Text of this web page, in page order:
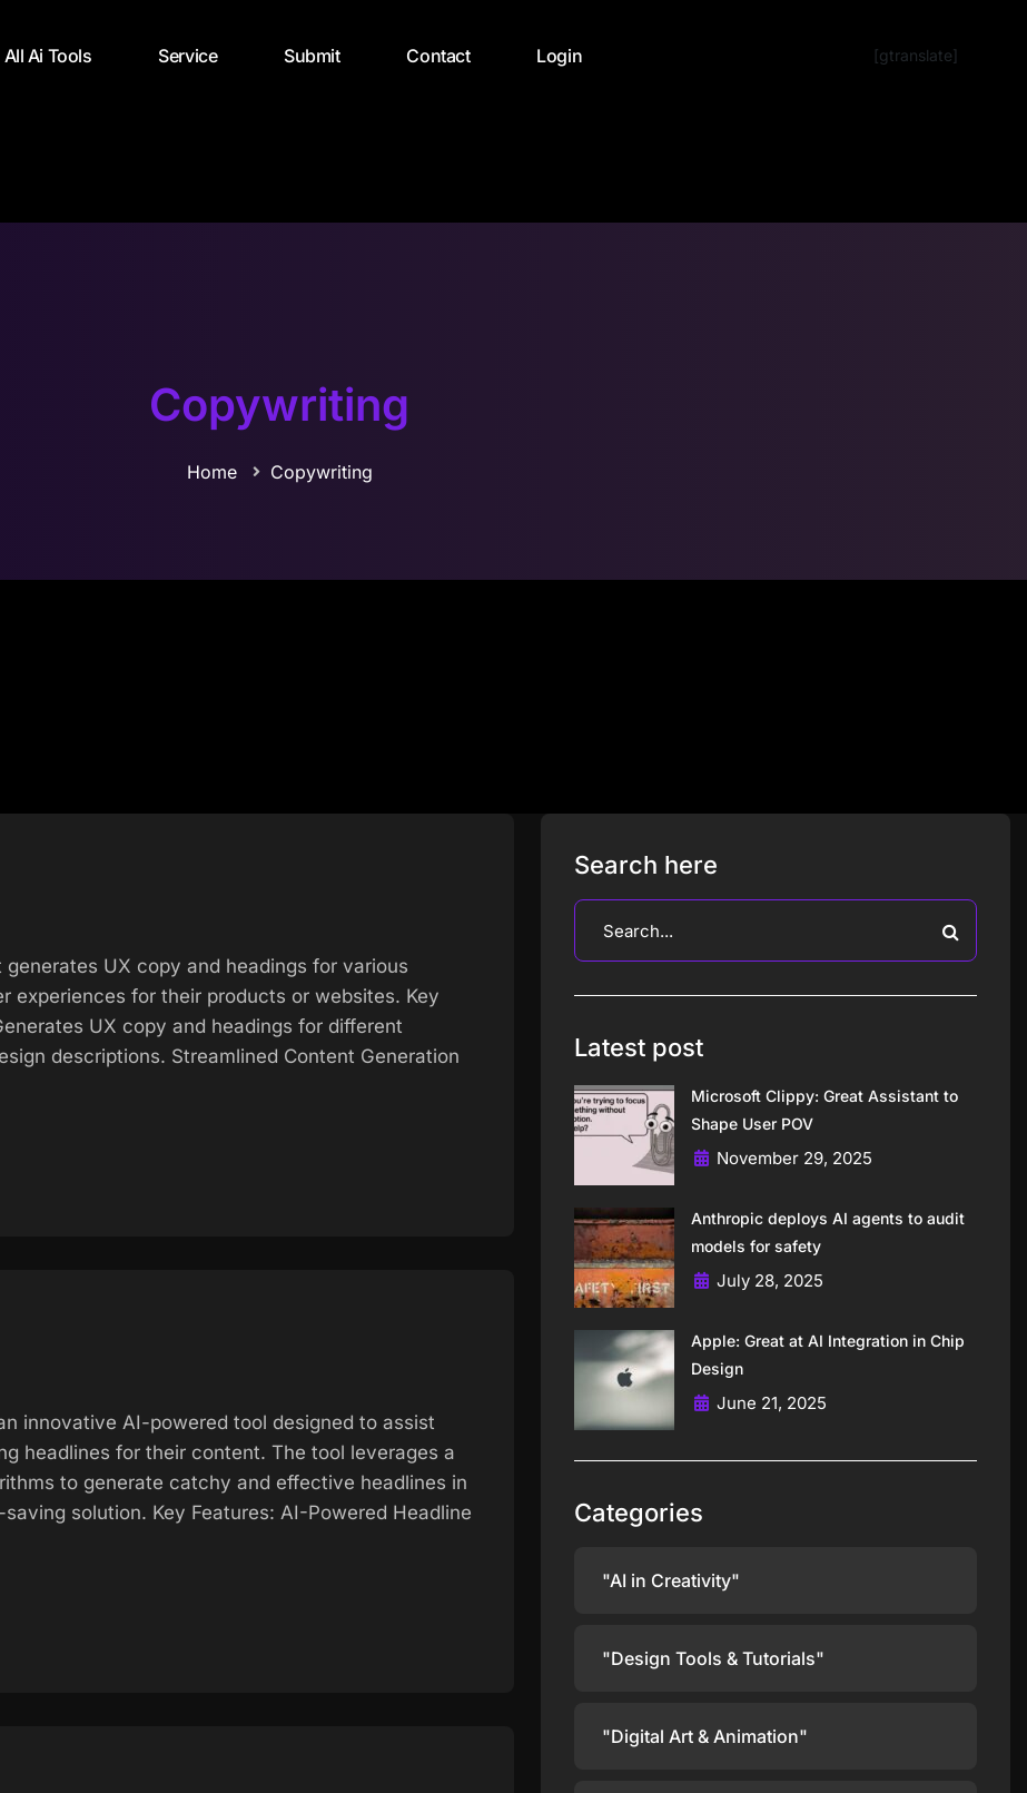
All Ai Tools Service Submit Contact Login [gtranslate]
Copywriting
Home Copywriting
UX copy and headings for various
experiences for their products or websites. Key
UX copy and headings for different
descriptions. Streamlined Content Generation
innovative AI-powered tool designed to assist
headlines for their content. The tool leverages a
to generate catchy and effective headlines in
solution. Key Features: AI-Powered Headline
Search here
Latest post
Microsoft Clippy: Great Assistant to
Shape User POV
November 29, 2025
Anthropic deploys AI agents to audit
models for safety
July 28, 2025
Apple: Great at AI Integration in Chip
Design
June 21, 2025
Categories
"AI in Creativity"
"Design Tools & Tutorials"
"Digital Art & Animation"